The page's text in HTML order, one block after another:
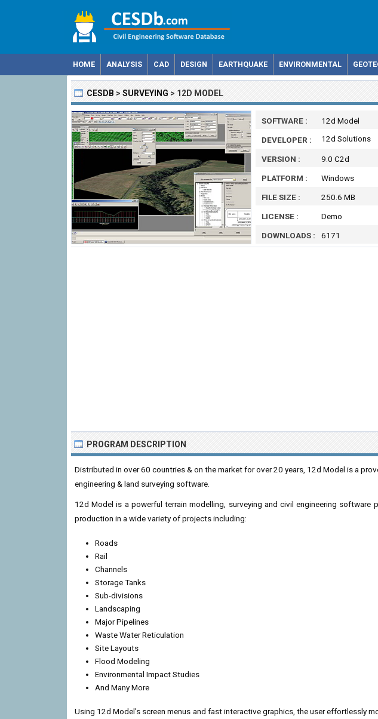
HOME ANALYSIS CAD DESIGN EARTHQUAKE ENVIRONMENTAL
CESDB > SURVEYING > 12D MODEL
SOFTWARE :
12d Model
DEVELOPER :
12d Solutions
VERSION :
9.0 C2d
PLATFORM :
Windows
FILE SIZE :
250.6 MB
LICENSE :
Demo
DOWNLOADS :
6171
PROGRAM DESCRIPTION
Distributed in over 60 countries & on the market for over 20 years, 12d Model is a
engineering & land surveying software.
12d Model is a powerful terrain modelling, surveying and civil engineering software
production in a wide variety of projects including:
Roads
Rail
Channels
Storage Tanks
Sub-divisions
Landscaping
Major Pipelines
Waste Water Reticulation
Site Layouts
Flood Modeling
Environmental Impact Studies
And Many More
Using 12d Model's screen menus and fast interactive graphics, the user effortlessly